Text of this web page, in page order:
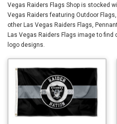
Vegas Raiders Flags Shop is stocked
Vegas Raiders featuring Outdoor
other Las Vegas Raiders Flags,
Las Vegas Raiders Flags image to
logo designs.